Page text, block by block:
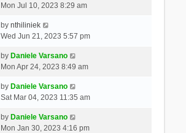
Mon Jul 10, 2023 8:29 am
by nthiliniek
Wed Jun 21, 2023 5:57 pm
by Daniele Varsano
Mon Apr 24, 2023 8:49 am
by Daniele Varsano
Sat Mar 04, 2023 11:35 am
by Daniele Varsano
Mon Jan 30, 2023 4:16 pm